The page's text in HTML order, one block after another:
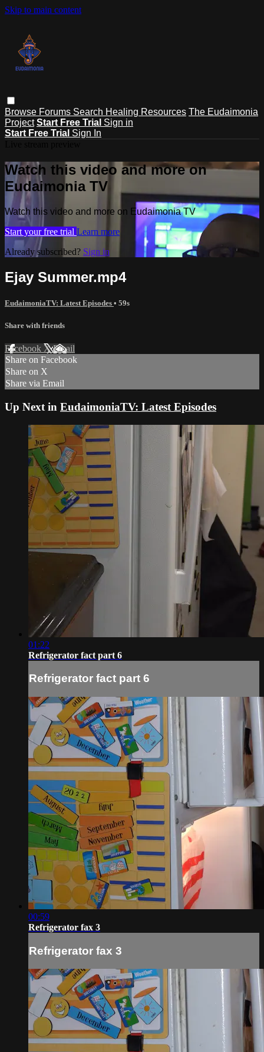
Skip to main content
Browse Forums Search Healing Resources The Eudaimonia
Project Start Free Trial Sign in
Start Free Trial Sign In
Watch this video and more on
Eudaimonia TV
Watch this video and more on Eudaimonia TV
Start your free trial Learn more
Already subscribed? Sign in
Ejay Summer.mp4
EudaimoniaTV: Latest Episodes • 59s
Share with friends
Facebook XEmail
Share on Facebook
Share on X
Share via Email
Up Next in EudaimoniaTV: Latest Episodes
01:22
Refrigerator fact part 6
Refrigerator fact part 6
00:59
Refrigerator fax 3
Refrigerator fax 3